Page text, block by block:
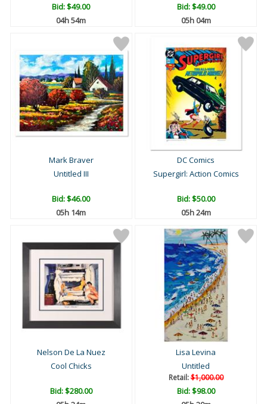
Bid:$49.00
04h 54m
Bid:$49.00
05h 04m
Mark Braver
Untitled III
Bid:$46.00
05h 14m
DC Comics
Supergirl: Action Comics
Bid:$50.00
05h 24m
Nelson De La Nuez
Cool Chicks
Bid:$280.00
Lisa Levina
Untitled
Retail:$1,000.00
Bid:$98.00